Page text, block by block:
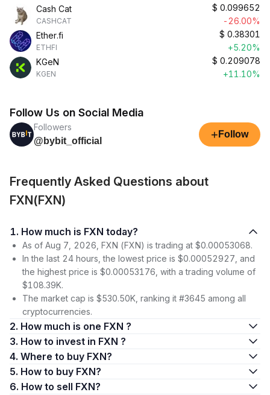
Cash Cat
CASHCAT
$ 0.099652
-26.00%
Ether.fi
ETHFI
$ 0.38301
+5.20%
KGeN
KGEN
$ 0.209078
+11.10%
Follow Us on Social Media
Followers
@bybit_official
+ Follow
Frequently Asked Questions about
FXN(FXN)
1. How much is FXN today?
As of Aug 7, 2026, FXN (FXN) is trading at $0.00053068.
In the last 24 hours, the lowest price is $0.00052927, and
the highest price is $0.00053176, with a trading volume of
$108.39K.
The market cap is $530.50K, ranking it #3645 among all
cryptocurrencies.
2. How much is one FXN ?
3. How to invest in FXN ?
4. Where to buy FXN?
5. How to buy FXN?
6. How to sell FXN?